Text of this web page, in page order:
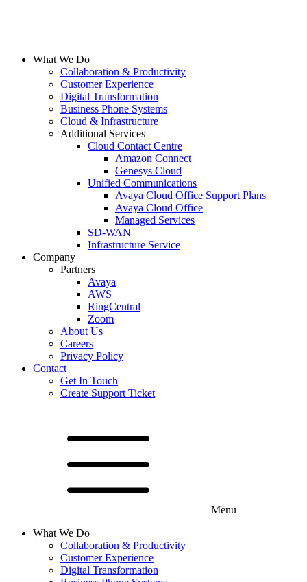
What We Do
Collaboration & Productivity
Customer Experience
Digital Transformation
Business Phone Systems
Cloud & Infrastructure
Additional Services
Cloud Contact Centre
Amazon Connect
Genesys Cloud
Unified Communications
Avaya Cloud Office Support Plans
Avaya Cloud Office
Managed Services
SD-WAN
Infrastructure Service
Company
Partners
Avaya
AWS
RingCentral
Zoom
About Us
Careers
Privacy Policy
Contact
Get In Touch
Create Support Ticket
Menu
What We Do
Collaboration & Productivity
Customer Experience
Digital Transformation